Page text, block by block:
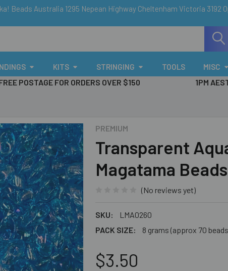
Beads Australia 1295 Nepean Highway Cheltenham Victoria 3192
KITS STRINGING TOOLS MISC
POSTAGE FOR ORDERS OVER $150 1PM
PREMIUM
Transparent
Magatama Beads
(No reviews yet)
SKU:
LMA0260
PACK SIZE:
8 grams (approx 70
$3.50